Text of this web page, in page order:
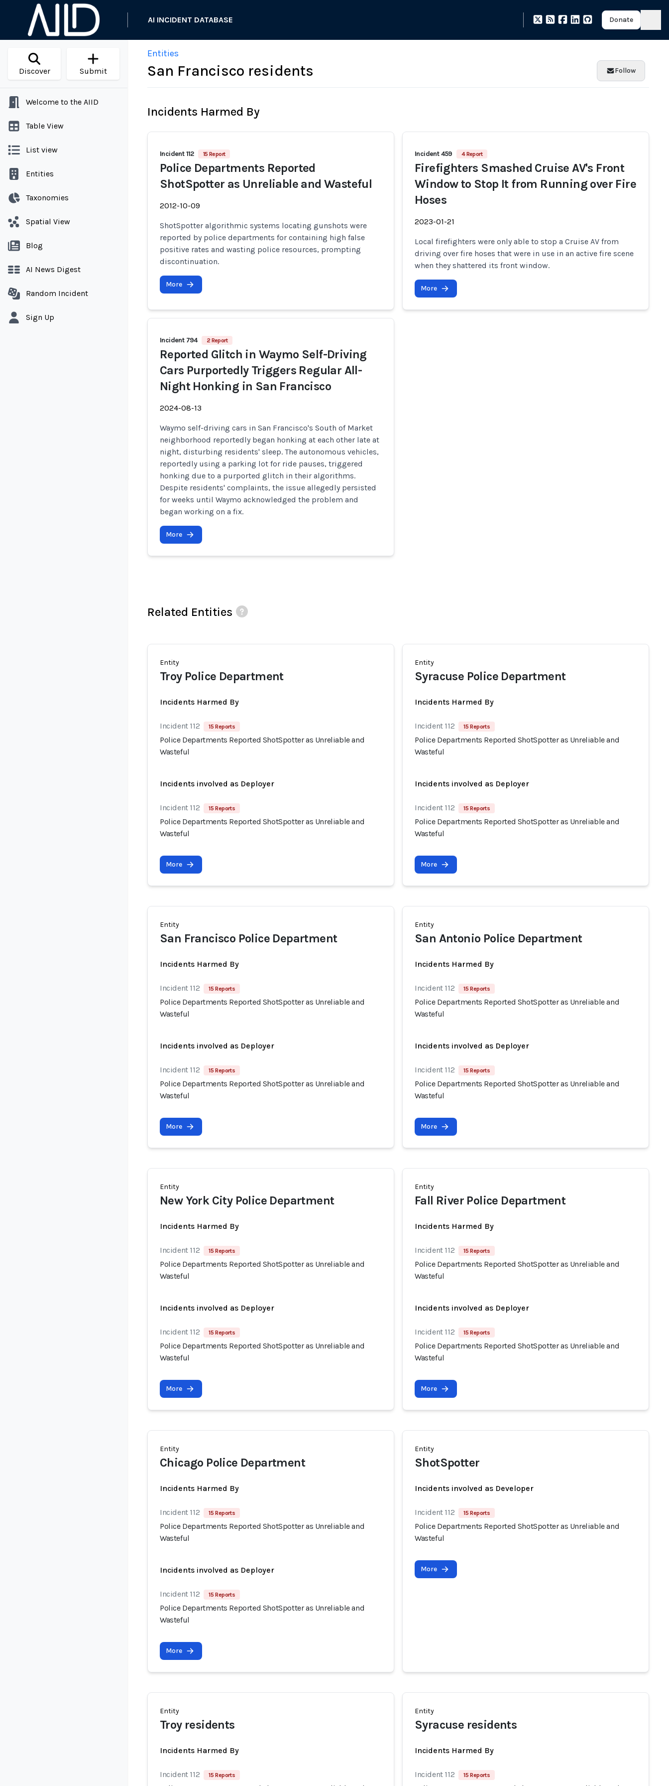
AI INCIDENT DATABASE Donate
Discover Submit
Welcome to the AIID
Table View
List view
Entities
Taxonomies
Spatial View
Blog
AI News Digest
Random Incident
Sign Up
Entities
San Francisco residents Follow
Incidents Harmed By
Incident 112 15 Report
Police Departments Reported
ShotSpotter as Unreliable and Wasteful
2012-10-09
ShotSpotter algorithmic systems locating gunshots were
reported by police departments for containing high false
positive rates and wasting police resources, prompting
discontinuation.
More
Incident 459 4 Report
Firefighters Smashed Cruise AV's Front
Window to Stop It from Running over Fire
Hoses
2023-01-21
Local firefighters were only able to stop a Cruise AV from
driving over fire hoses that were in use in an active fire scene
when they shattered its front window.
More
Incident 794 2 Report
Reported Glitch in Waymo Self-Driving
Cars Purportedly Triggers Regular All-
Night Honking in San Francisco
2024-08-13
Waymo self-driving cars in San Francisco's South of Market
neighborhood reportedly began honking at each other late at
night, disturbing residents' sleep. The autonomous vehicles,
reportedly using a parking lot for ride pauses, triggered
honking due to a purported glitch in their algorithms.
Despite residents' complaints, the issue allegedly persisted
for weeks until Waymo acknowledged the problem and
began working on a fix.
More
Related Entities
Entity
Troy Police Department
Incidents Harmed By
Incident 112 15 Reports
Police Departments Reported ShotSpotter as Unreliable and
Wasteful
Incidents involved as Deployer
Incident 112 15 Reports
Police Departments Reported ShotSpotter as Unreliable and
Wasteful
More
Entity
Syracuse Police Department
Incidents Harmed By
Incident 112 15 Reports
Police Departments Reported ShotSpotter as Unreliable and
Wasteful
Incidents involved as Deployer
Incident 112 15 Reports
Police Departments Reported ShotSpotter as Unreliable and
Wasteful
More
Entity
San Francisco Police Department
Incidents Harmed By
Incident 112 15 Reports
Police Departments Reported ShotSpotter as Unreliable and
Wasteful
Incidents involved as Deployer
Incident 112 15 Reports
Police Departments Reported ShotSpotter as Unreliable and
Wasteful
More
Entity
San Antonio Police Department
Incidents Harmed By
Incident 112 15 Reports
Police Departments Reported ShotSpotter as Unreliable and
Wasteful
Incidents involved as Deployer
Incident 112 15 Reports
Police Departments Reported ShotSpotter as Unreliable and
Wasteful
More
Entity
New York City Police Department
Incidents Harmed By
Incident 112 15 Reports
Police Departments Reported ShotSpotter as Unreliable and
Wasteful
Incidents involved as Deployer
Incident 112 15 Reports
Police Departments Reported ShotSpotter as Unreliable and
Wasteful
More
Entity
Fall River Police Department
Incidents Harmed By
Incident 112 15 Reports
Police Departments Reported ShotSpotter as Unreliable and
Wasteful
Incidents involved as Deployer
Incident 112 15 Reports
Police Departments Reported ShotSpotter as Unreliable and
Wasteful
More
Entity
Chicago Police Department
Incidents Harmed By
Incident 112 15 Reports
Police Departments Reported ShotSpotter as Unreliable and
Wasteful
Incidents involved as Deployer
Incident 112 15 Reports
Police Departments Reported ShotSpotter as Unreliable and
Wasteful
More
Entity
ShotSpotter
Incidents involved as Developer
Incident 112 15 Reports
Police Departments Reported ShotSpotter as Unreliable and
Wasteful
More
Entity
Troy residents
Incidents Harmed By
Incident 112 15 Reports
Entity
Syracuse residents
Incidents Harmed By
Incident 112 15 Reports